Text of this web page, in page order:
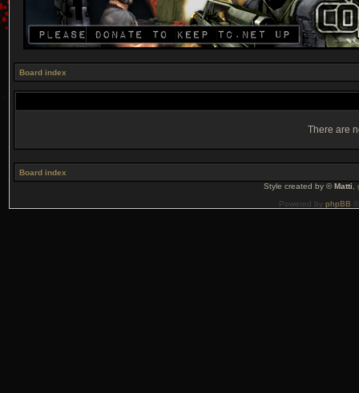
Board index
There are
Board index
Style created by ©Matti
Powered by phpBB